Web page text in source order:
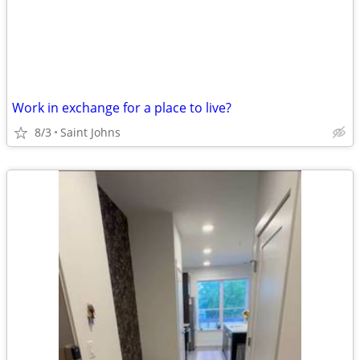
Work in exchange for a place to live?
8/3 Saint Johns